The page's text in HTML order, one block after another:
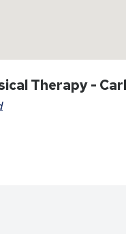
Therapy -